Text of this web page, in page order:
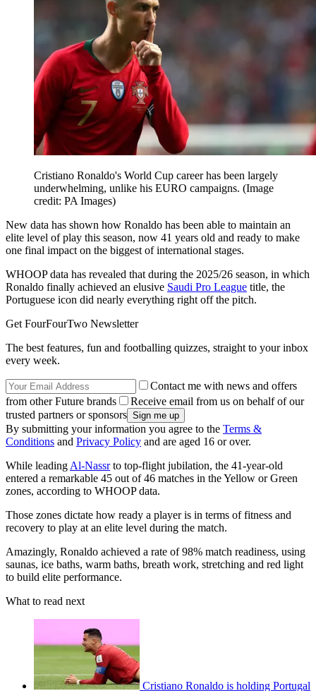
Cristiano Ronaldo's World Cup career has been largely
underwhelming, unlike his EURO campaigns. (Image
credit: PA Images)
New data has shown how Ronaldo has been able to maintain an
elite level of play this season, now 41 years old and ready to make
one final impact on the biggest of international stages.
WHOOP data has revealed that during the 2025/26 season, in which
Ronaldo finally achieved an elusive Saudi Pro League title, the
Portuguese icon did nearly everything right off the pitch.
Get FourFourTwo Newsletter
The best features, fun and footballing quizzes, straight to your inbox
every week.
Contact me with news and offers
from other Future brands
Receive email from us on behalf of our
trusted partners or sponsors
By submitting your information you agree to the Terms &
Conditions and Privacy Policy and are aged 16 or over.
While leading Al-Nassrto top-flight jubilation, the 41-year-old
entered a remarkable 45 out of 46 matches in the Yellow or Green
zones, according to WHOOP data.
Those zones dictate how ready a player is in terms of fitness and
recovery to play at an elite level during the match.
Amazingly, Ronaldo achieved a rate of 98% match readiness, using
saunas, ice baths, warm baths, breath work, stretching and red light
to build elite performance.
What to read next
Cristiano Ronaldo is holding Portugal